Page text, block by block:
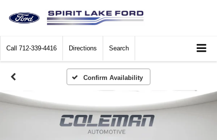
Call 712-339-4416 Directions Search
Confirm Availability